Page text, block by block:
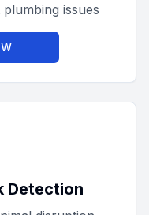
issues
Detection